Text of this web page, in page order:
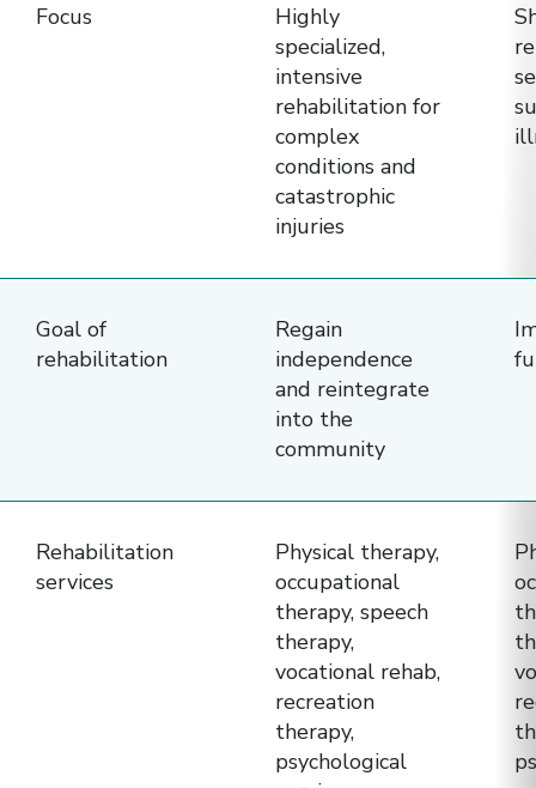
facilitiesFocus
Highly
specialized,
intensive
rehabilitation for
complex
conditions and
catastrophic
injuries
Goal of
rehabilitation
Regain
independence
and reintegrate
into the
community
Rehabilitation
services
Physical therapy,
occupational
therapy, speech
therapy,
vocational rehab,
recreation
therapy,
psychological